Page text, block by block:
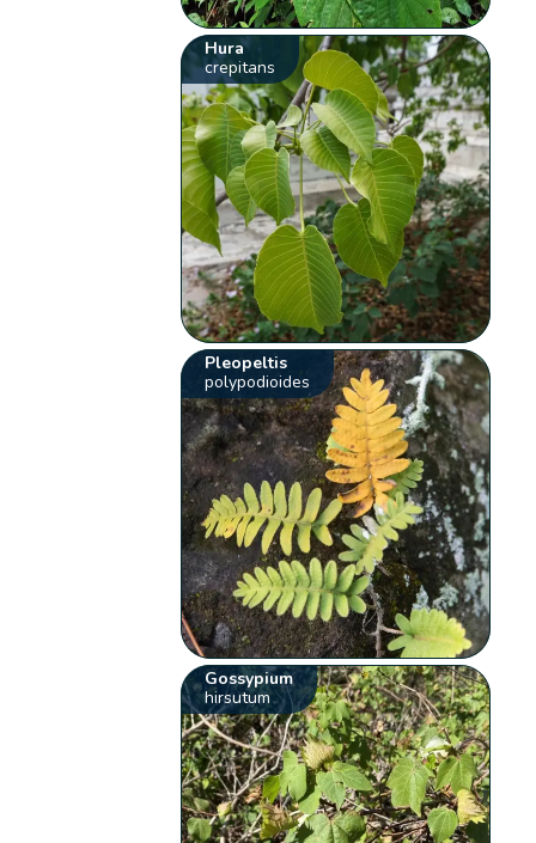
Hura
crepitans
Pleopeltis
polypodioides
Gossypium
hirsutum